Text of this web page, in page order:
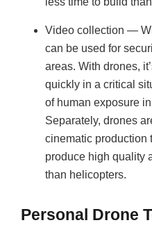
Video collection —
can be used for
areas. With drones,
quickly in a critical
of human exposure
Separately, drones
cinematic production
produce high quality
than helicopters.
Personal Drone